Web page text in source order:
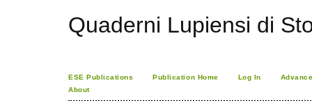
Quaderni Lupiensi di
ESE Publications Publication Home Log In
About